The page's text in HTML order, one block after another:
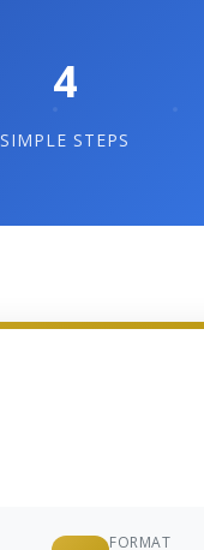
4
SIMPLE STEPS
FORMAT